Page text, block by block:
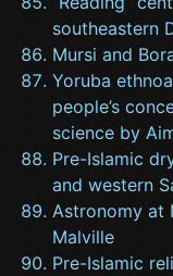
southeastern
Mursi and
Yoruba
people’s
science by
Pre-Islamic
and western
Astronomy at
Malville
Pre-Islamic